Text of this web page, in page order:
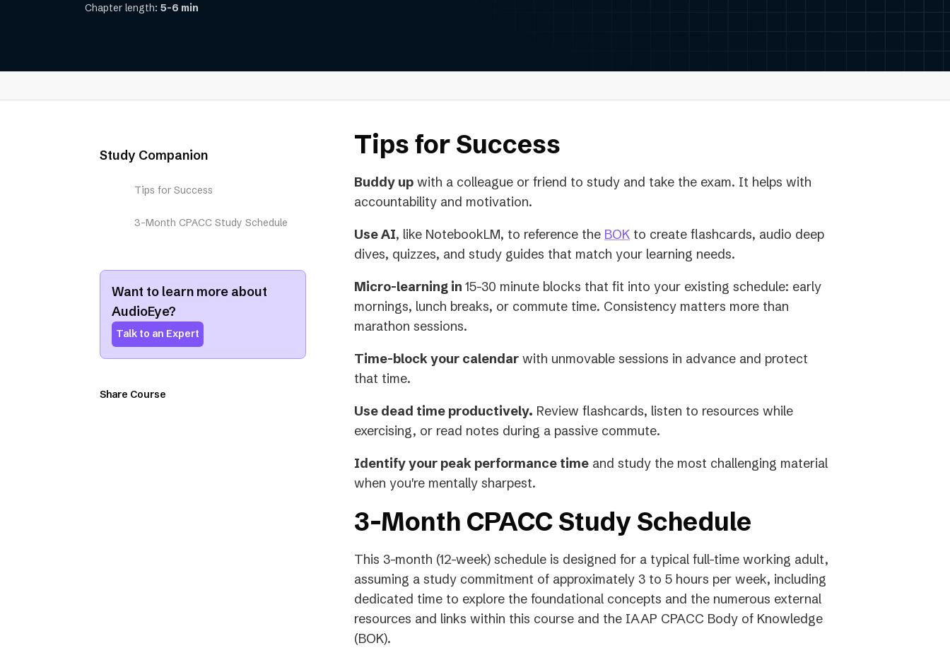
Chapter length: 5-6 min
Study Companion
Tips for Success
3-Month CPACC Study Schedule
Want to learn more about
AudioEye?
Talk to an Expert
Share Course
Tips for Success
Buddy up with a colleague or friend to study and take the exam. It helps with
accountability and motivation.
Use AI, like NotebookLM, to reference the BOK to create flashcards, audio deep
dives, quizzes, and study guides that match your learning needs.
Micro-learning in 15-30 minute blocks that fit into your existing schedule: early
mornings, lunch breaks, or commute time. Consistency matters more than
marathon sessions.
Time-block your calendar with unmovable sessions in advance and protect
that time.
Use dead time productively. Review flashcards, listen to resources while
exercising, or read notes during a passive commute.
Identify your peak performance time and study the most challenging material
when you're mentally sharpest.
3-Month CPACC Study Schedule
This 3-month (12-week) schedule is designed for a typical full-time working adult,
assuming a study commitment of approximately 3 to 5 hours per week, including
dedicated time to explore the foundational concepts and the numerous external
resources and links within this course and the IAAP CPACC Body of Knowledge
(BOK).